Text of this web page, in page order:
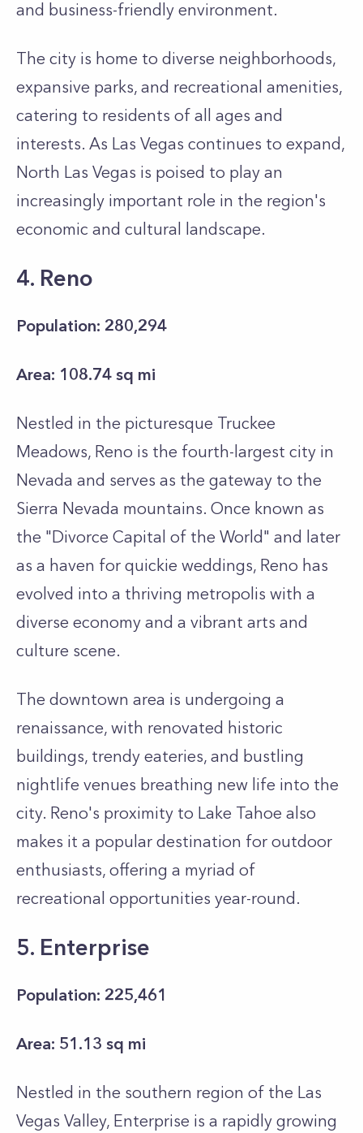
and business-friendly environment.
The city is home to diverse neighborhoods,
expansive parks, and recreational amenities,
catering to residents of all ages and
interests. As Las Vegas continues to expand,
North Las Vegas is poised to play an
increasingly important role in the region's
economic and cultural landscape.
4. Reno
Population: 280,294
Area: 108.74 sq mi
Nestled in the picturesque Truckee
Meadows, Reno is the fourth-largest city in
Nevada and serves as the gateway to the
Sierra Nevada mountains. Once known as
the "Divorce Capital of the World" and later
as a haven for quickie weddings, Reno has
evolved into a thriving metropolis with a
diverse economy and a vibrant arts and
culture scene.
The downtown area is undergoing a
renaissance, with renovated historic
buildings, trendy eateries, and bustling
nightlife venues breathing new life into the
city. Reno's proximity to Lake Tahoe also
makes it a popular destination for outdoor
enthusiasts, offering a myriad of
recreational opportunities year-round.
5. Enterprise
Population: 225,461
Area: 51.13 sq mi
Nestled in the southern region of the Las
Vegas Valley, Enterprise is a rapidly growing